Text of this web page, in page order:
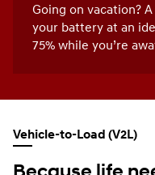
Going on vacation?
your battery at an
75% while you’re
Vehicle-to-Load (V2L)